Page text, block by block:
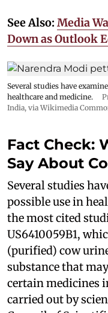
See Also: Media
Down as Outlook
Several studies have
healthcare and medicine.
India, via Wikimedia
Fact Check:
Say About
Several studies
possible use in
the most cited
US6410059B1,
(purified) cow
substance that
certain medicines
carried out by